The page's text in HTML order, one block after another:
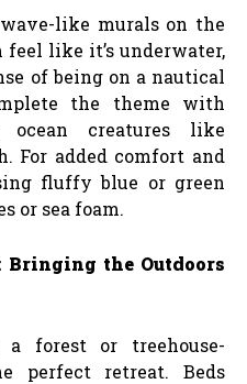
like murals on the
like it’s underwater,
of being on a nautical
the theme with
ocean creatures like
For added comfort and
fluffy blue or green
or sea foam.
Bringing the Outdoors
forest or treehouse-
perfect retreat. Beds